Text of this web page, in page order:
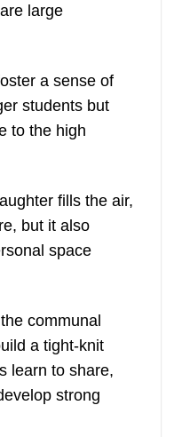
large
a sense of
students but
to the high
fills the air,
but it also
space
communal
a tight-knit
learn to share,
strong